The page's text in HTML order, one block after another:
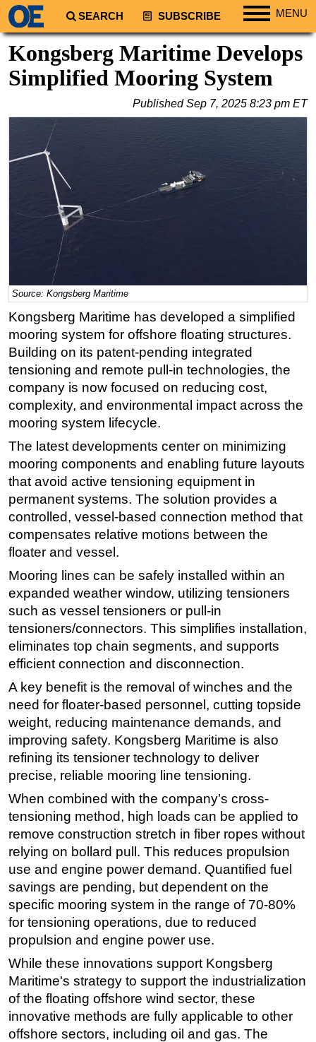
SEARCH SUBSCRIBE MENU
Regions
North America
South America
Asia
Australia/NZ
Energy
Natural Gas
LNG
Renewables
Regulations
Geoscience
Engineering
Inspection & Repair & Maintenance
Technology
Hardware
Software
Safety & Security
Vessels
FLNG
Support Vessel
Construction Vessel
ROV & Dive Support
Subsea
Shallow Water
Drilling
Rigs
Production
Well Operations
Workover
FPSO
Events
Advertise
OE TV
Kongsberg Maritime Develops
Simplified Mooring System
PublishedSep 7, 2025 8:23 pm ET
Source: Kongsberg Maritime
Kongsberg Maritime has developed a simplified
mooring system for offshore floating structures.
Building on its patent-pending integrated
tensioning and remote pull-in technologies, the
company is now focused on reducing cost,
complexity, and environmental impact across the
mooring system lifecycle.
The latest developments center on minimizing
mooring components and enabling future layouts
that avoid active tensioning equipment in
permanent systems. The solution provides a
controlled, vessel-based connection method that
compensates relative motions between the
floater and vessel.
Mooring lines can be safely installed within an
expanded weather window, utilizing tensioners
such as vessel tensioners or pull-in
tensioners/connectors. This simplifies installation,
eliminates top chain segments, and supports
efficient connection and disconnection.
A key benefit is the removal of winches and the
need for floater-based personnel, cutting topside
weight, reducing maintenance demands, and
improving safety. Kongsberg Maritime is also
refining its tensioner technology to deliver
precise, reliable mooring line tensioning.
When combined with the company’s cross-
tensioning method, high loads can be applied to
remove construction stretch in fiber ropes without
relying on bollard pull. This reduces propulsion
use and engine power demand. Quantified fuel
savings are pending, but dependent on the
specific mooring system in the range of 70-80%
for tensioning operations, due to reduced
propulsion and engine power use.
While these innovations support Kongsberg
Maritime's strategy to support the industrialization
of the floating offshore wind sector, these
innovative methods are fully applicable to other
offshore sectors, including oil and gas. The